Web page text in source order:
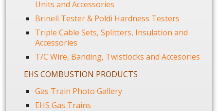
Units and Accessories
Brinell Tester & Poldi Hardness Testers
Triple Cable Sets, Splitters, Insulation and
Accessories
T/C Wire, Banding, Twistlocks and Accesories
EHS COMBUSTION PRODUCTS
Gas Train Photo Gallery
EHS Gas Trains